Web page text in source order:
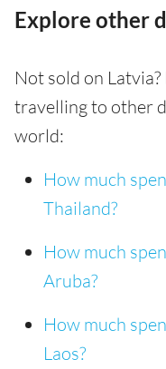
Explore other
Not sold on
travelling to other
world:
How much
Thailand?
How much
Aruba?
How much
Laos?